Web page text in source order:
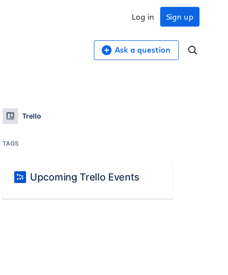
Sign up
Log in
Ask a question
Trello
TAGS
Upcoming Trello Events